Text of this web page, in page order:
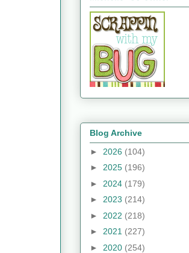
Blog Archive
► 2026 (104)
► 2025 (196)
► 2024 (179)
► 2023 (214)
► 2022 (218)
► 2021 (227)
► 2020 (254)